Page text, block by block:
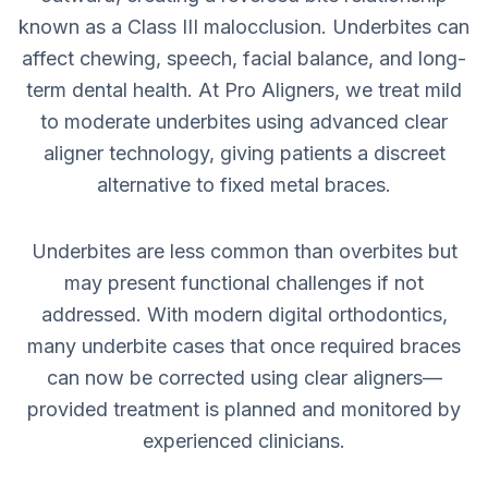
known as a Class III malocclusion. Underbites can
affect chewing, speech, facial balance, and long-
term dental health. At Pro Aligners, we treat mild
to moderate underbites using advanced clear
aligner technology, giving patients a discreet
alternative to fixed metal braces.
Underbites are less common than overbites but
may present functional challenges if not
addressed. With modern digital orthodontics,
many underbite cases that once required braces
can now be corrected using clear aligners—
provided treatment is planned and monitored by
experienced clinicians.